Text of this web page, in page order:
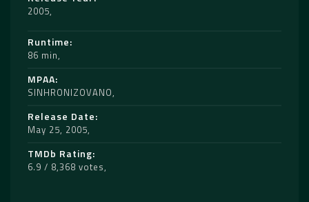
2005
Runtime
86 min
MPAA
SINHRONIZOVANO
Release Date
May 25, 2005
TMDb Rating
6.9 / 8,368 votes